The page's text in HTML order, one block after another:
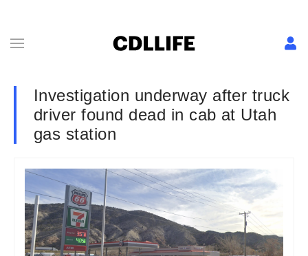
Investigation underway after truck
driver found dead in cab at Utah
gas station